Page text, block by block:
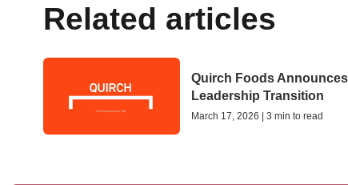
Related articles
Quirch Foods Announces
Leadership Transition
March 17, 2026 | 3 min to read